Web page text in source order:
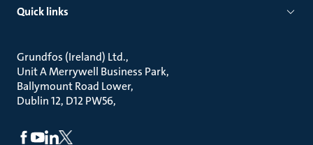
Quick links
Grundfos (Ireland) Ltd.
Unit A Merrywell Business Park
Ballymount Road Lower
Dublin 12, D12 PW56